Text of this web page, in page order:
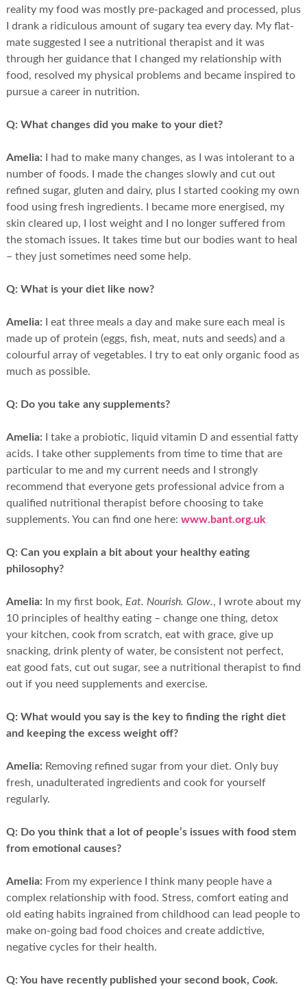
reality my food was mostly pre-packaged and processed, plus
I drank a ridiculous amount of sugary tea every day. My flat-
mate suggested I see a nutritional therapist and it was
through her guidance that I changed my relationship with
food, resolved my physical problems and became inspired to
pursue a career in nutrition.
Q: What changes did you make to your diet?
Amelia: I had to make many changes, as I was intolerant to a
number of foods. I made the changes slowly and cut out
refined sugar, gluten and dairy, plus I started cooking my own
food using fresh ingredients. I became more energised, my
skin cleared up, I lost weight and I no longer suffered from
the stomach issues. It takes time but our bodies want to heal
– they just sometimes need some help.
Q: What is your diet like now?
Amelia: I eat three meals a day and make sure each meal is
made up of protein (eggs, fish, meat, nuts and seeds) and a
colourful array of vegetables. I try to eat only organic food as
much as possible.
Q: Do you take any supplements?
Amelia: I take a probiotic, liquid vitamin D and essential fatty
acids. I take other supplements from time to time that are
particular to me and my current needs and I strongly
recommend that everyone gets professional advice from a
qualified nutritional therapist before choosing to take
supplements. You can find one here: www.bant.org.uk
Q: Can you explain a bit about your healthy eating
philosophy?
Amelia: In my first book, Eat. Nourish. Glow., I wrote about my
10 principles of healthy eating – change one thing, detox
your kitchen, cook from scratch, eat with grace, give up
snacking, drink plenty of water, be consistent not perfect,
eat good fats, cut out sugar, see a nutritional therapist to find
out if you need supplements and exercise.
Q: What would you say is the key to finding the right diet
and keeping the excess weight off?
Amelia: Removing refined sugar from your diet. Only buy
fresh, unadulterated ingredients and cook for yourself
regularly.
Q: Do you think that a lot of people’s issues with food stem
from emotional causes?
Amelia: From my experience I think many people have a
complex relationship with food. Stress, comfort eating and
old eating habits ingrained from childhood can lead people to
make on-going bad food choices and create addictive,
negative cycles for their health.
Q: You have recently published your second book, Cook.